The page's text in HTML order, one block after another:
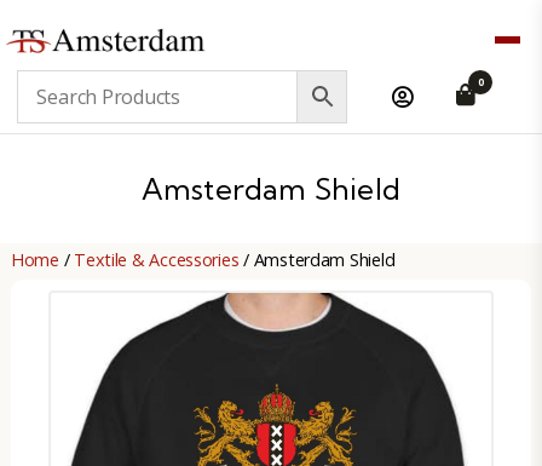
Amsterdam
B2B
0
Amsterdam Shield
Home / Textile & Accessories / Amsterdam Shield